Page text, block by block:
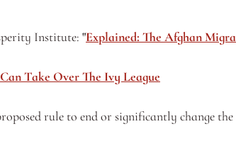
Institute: "Explained: The Afghan
Take Over The Ivy League
rule to end or significantly change